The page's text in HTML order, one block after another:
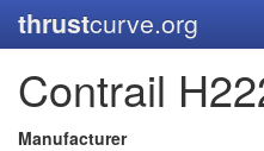
thrustcurve.org
Contrail
Manufacturer